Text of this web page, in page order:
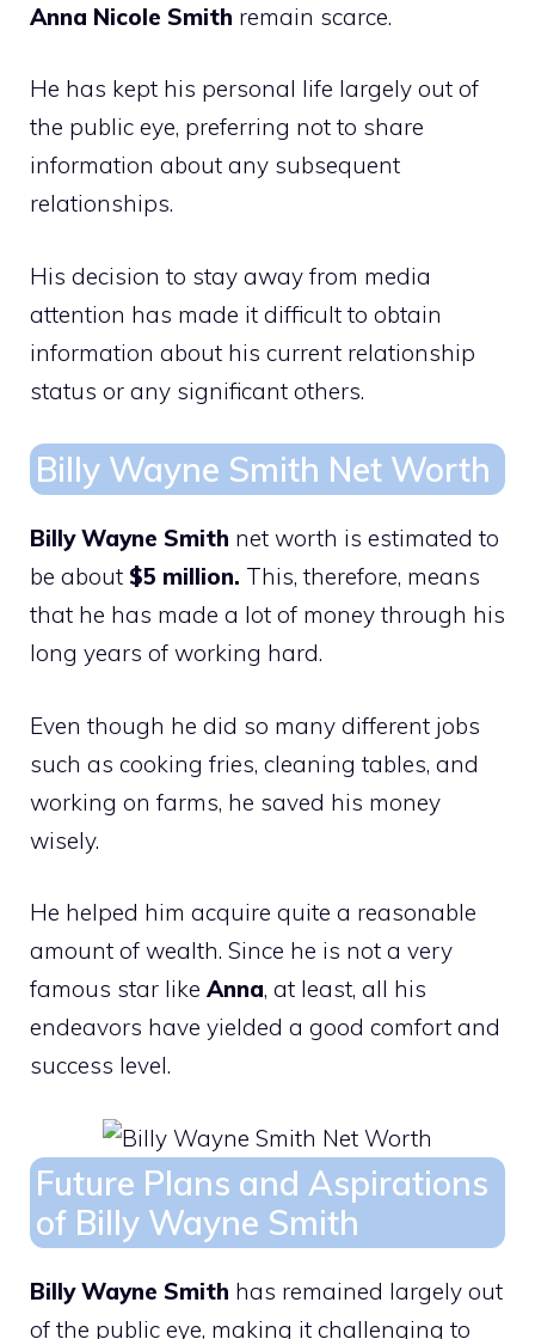
Anna Nicole Smith remain scarce.
He has kept his personal life largely out of
the public eye, preferring not to share
information about any subsequent
relationships.
His decision to stay away from media
attention has made it difficult to obtain
information about his current relationship
status or any significant others.
Billy Wayne Smith Net Worth
Billy Wayne Smith net worth is estimated to
be about $5 million. This, therefore, means
that he has made a lot of money through his
long years of working hard.
Even though he did so many different jobs
such as cooking fries, cleaning tables, and
working on farms, he saved his money
wisely.
He helped him acquire quite a reasonable
amount of wealth. Since he is not a very
famous star like Anna, at least, all his
endeavors have yielded a good comfort and
success level.
Future Plans and Aspirations
of Billy Wayne Smith
Billy Wayne Smith has remained largely out
of the public eye, making it challenging to